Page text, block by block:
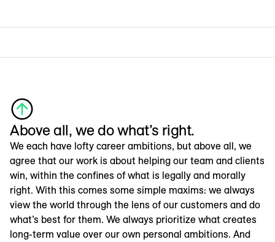
Above all, we do what’s right.
We each have lofty career ambitions, but above all, we
agree that our work is about helping our team and clients
win, within the confines of what is legally and morally
right. With this comes some simple maxims: we always
view the world through the lens of our customers and do
what’s best for them. We always prioritize what creates
long-term value over our own personal ambitions. And